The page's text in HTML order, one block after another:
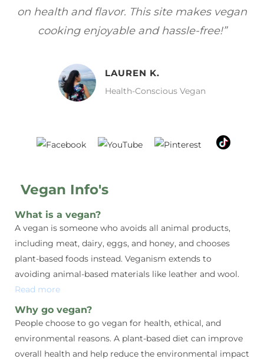
focuses on healthy, vegan meals without
sacrificing taste!”
MELISSA H.
Vegan Food Lover
Vegan Info's
What is a vegan?
A vegan is someone who avoids all animal products,
including meat, dairy, eggs, and honey, and chooses
plant-based foods instead. Veganism extends to
avoiding animal-based materials like leather and wool.
Read more
Why go vegan?
People choose to go vegan for health, ethical, and
environmental reasons. A plant-based diet can improve
overall health and help reduce the environmental impact